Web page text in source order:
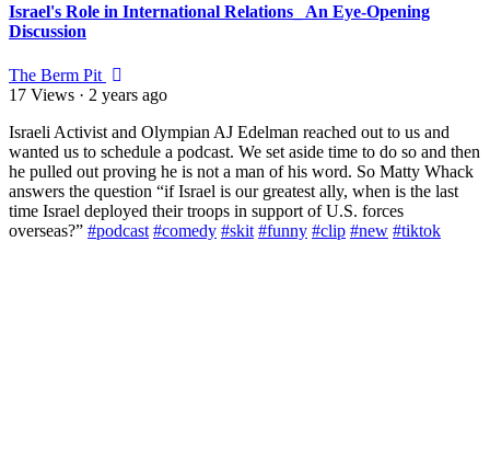
Israel's Role in International Relations_ An Eye-Opening
Discussion
The Berm Pit
17 Views · 2 years ago
⁣Israeli Activist and Olympian AJ Edelman reached out to us and
wanted us to schedule a podcast. We set aside time to do so and then
he pulled out proving he is not a man of his word. So Matty Whack
answers the question “if Israel is our greatest ally, when is the last
time Israel deployed their troops in support of U.S. forces
overseas?” #podcast #comedy #skit #funny #clip #new #tiktok